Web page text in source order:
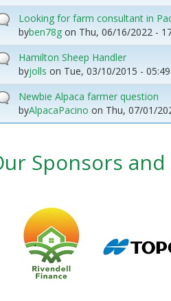
Looking for farm consultant in
byben78g on Thu, 06/16/2022 -
Hamilton Sheep Handler
byjolls on Tue, 03/10/2015 - 05:49
Newbie Alpaca farmer question
byAlpacaPacino on Thu, 07/01/
Sponsors